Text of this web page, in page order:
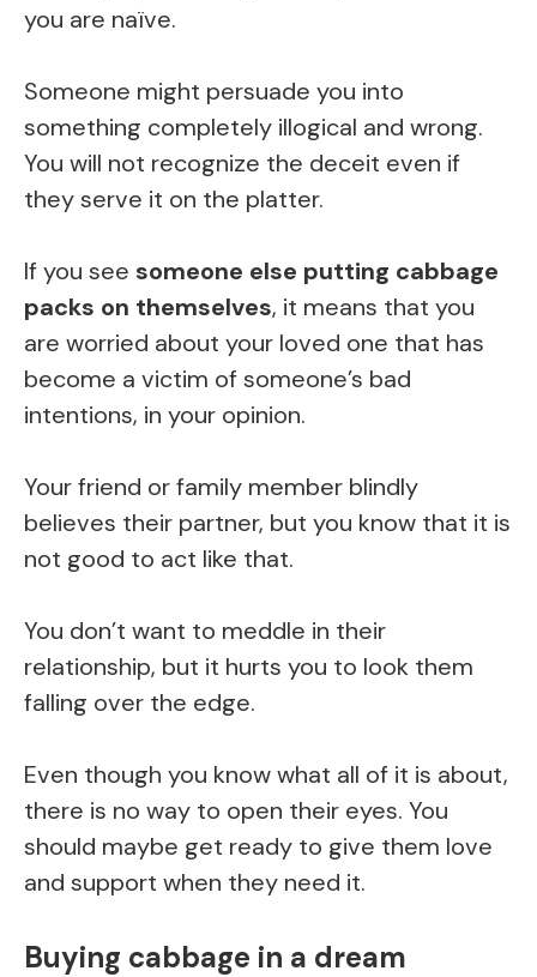
you are naïve.
Someone might persuade you into
something completely illogical and wrong.
You will not recognize the deceit even if
they serve it on the platter.
If you see someone else putting cabbage
packs on themselves, it means that you
are worried about your loved one that has
become a victim of someone’s bad
intentions, in your opinion.
Your friend or family member blindly
believes their partner, but you know that it is
not good to act like that.
You don’t want to meddle in their
relationship, but it hurts you to look them
falling over the edge.
Even though you know what all of it is about,
there is no way to open their eyes. You
should maybe get ready to give them love
and support when they need it.
Buying cabbage in a dream